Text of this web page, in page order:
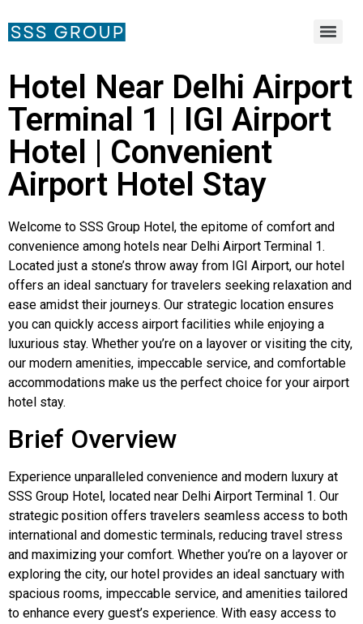
Hotel Near Delhi Airport
Terminal 1 | IGI Airport
Hotel | Convenient
Airport Hotel Stay
Welcome to SSS Group Hotel, the epitome of comfort and
convenience among hotels near Delhi Airport Terminal 1.
Located just a stone’s throw away from IGI Airport, our hotel
offers an ideal sanctuary for travelers seeking relaxation and
ease amidst their journeys. Our strategic location ensures
you can quickly access airport facilities while enjoying a
luxurious stay. Whether you’re on a layover or visiting the city,
our modern amenities, impeccable service, and comfortable
accommodations make us the perfect choice for your airport
hotel stay.
Brief Overview
Experience unparalleled convenience and modern luxury at
SSS Group Hotel, located near Delhi Airport Terminal 1. Our
strategic position offers travelers seamless access to both
international and domestic terminals, reducing travel stress
and maximizing your comfort. Whether you’re on a layover or
exploring the city, our hotel provides an ideal sanctuary with
spacious rooms, impeccable service, and amenities tailored
to enhance every guest’s experience. With easy access to